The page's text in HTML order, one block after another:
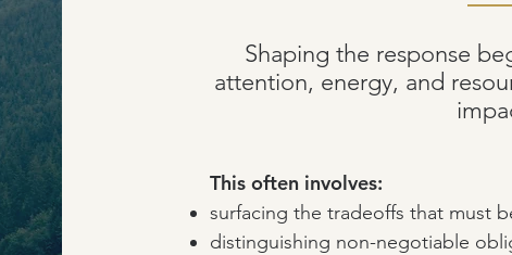
Shaping the response
attention, energy, and
This often involves:
surfacing the tradeoffs that must
distinguishing non-negotiable